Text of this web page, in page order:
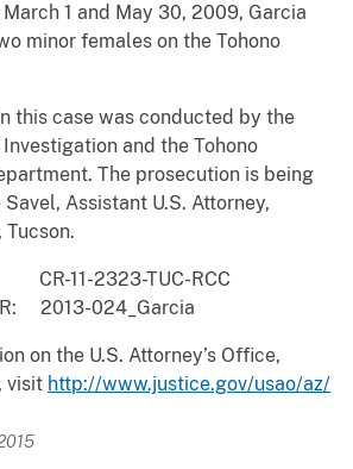
1 and May 30, 2009, Garcia
minor females on the Tohono
this case was conducted by the
and the Tohono
The prosecution is being
Assistant U.S. Attorney,
Tucson.
CR-11-2323-TUC-RCC
2013-024_Garcia
on the U.S. Attorney’s Office,
visit http://www.justice.gov/usao/az/